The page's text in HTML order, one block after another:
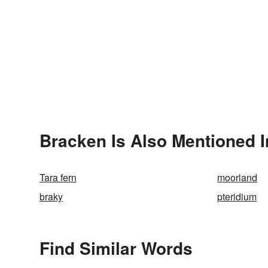
Bracken Is Also Mentioned
Tara fern moorland
braky pteridium
Find Similar Words